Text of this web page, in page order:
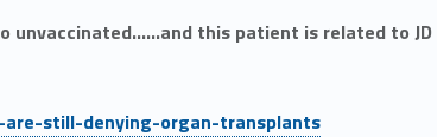
unvaccinated……and this patient is related to JD
still-denying-organ-transplants